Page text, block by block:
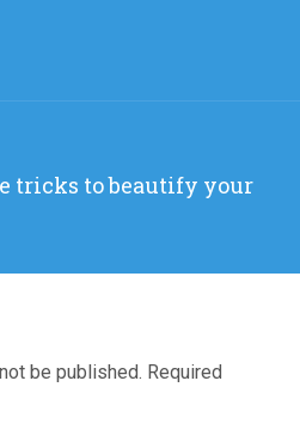
tricks to beautify your
be published. Required